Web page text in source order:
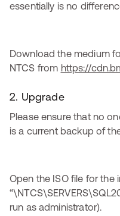
essentially is no
Download the medium
NTCS from https://
2. Upgrade
Please ensure that no
is a current backup of
Open the ISO file for the
run as administrator).